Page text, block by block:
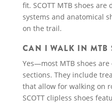
fit. SCOTT MTB shoes
systems and anatomical
on the trail.
CAN I WALK IN MTB
Yes—most MTB shoes
sections. They include
that allow for walking on
SCOTT clipless shoes